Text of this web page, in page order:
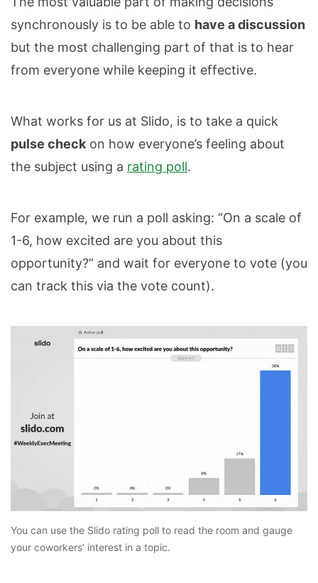
synchronously is to be able to have a discussion
but the most challenging part of that is to hear
from everyone while keeping it effective.
What works for us at Slido, is to take a quick
pulse check on how everyone’s feeling about
the subject using a rating poll.
For example, we run a poll asking: “On a scale of
1-6, how excited are you about this
opportunity?” and wait for everyone to vote (you
can track this via the vote count).
You can use the Slido rating poll to read the room and gauge
your coworkers’ interest in a topic.